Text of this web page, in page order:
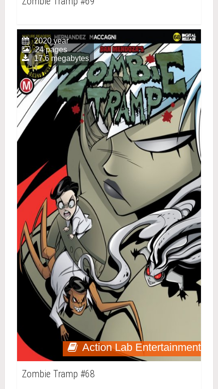
Action Lab Entertainment
2020 year
24 pages
17.6 megabytes
Zombie Tramp #68